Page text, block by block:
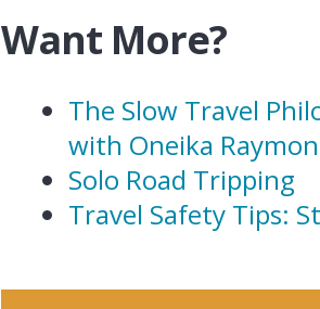
Want More?
The Slow Travel
with Oneika
Solo Road Tripping
Travel Safety Tips: